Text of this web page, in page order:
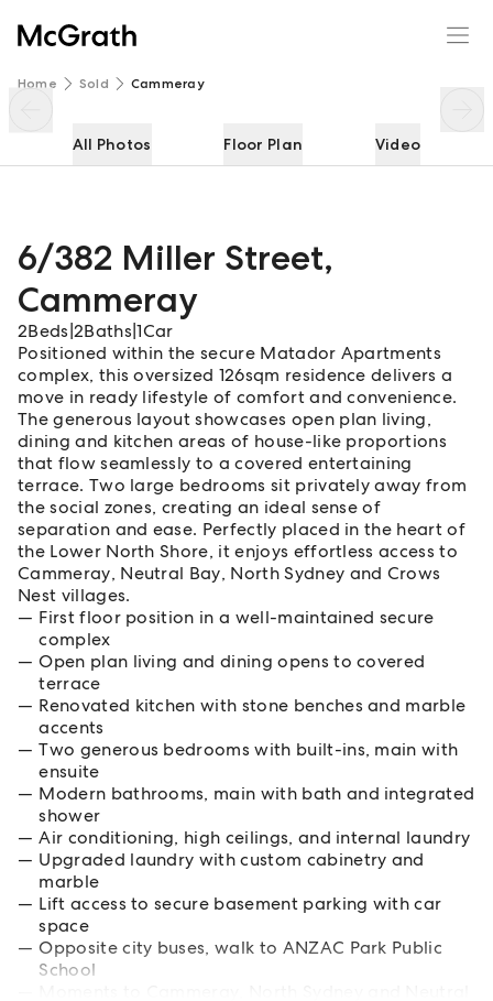
Home Sold Cammeray
All Photos Floor Plan Video
6/382 Miller Street,
Cammeray
2Beds 2Baths |1Car
Positioned within the secure Matador Apartments
complex, this oversized 126sqm residence delivers a
move in ready lifestyle of comfort and convenience.
The generous layout showcases open plan living,
dining and kitchen areas of house-like proportions
that flow seamlessly to a covered entertaining
terrace. Two large bedrooms sit privately away from
the social zones, creating an ideal sense of
separation and ease. Perfectly placed in the heart of
the Lower North Shore, it enjoys effortless access to
Cammeray, Neutral Bay, North Sydney and Crows
Nest villages.
First floor position in a well-maintained secure
complex
Open plan living and dining opens to covered
terrace
Renovated kitchen with stone benches and marble
accents
Two generous bedrooms with built-ins, main with
ensuite
Modern bathrooms, main with bath and integrated
shower
Air conditioning, high ceilings, and internal laundry
Upgraded laundry with custom cabinetry and
marble
Lift access to secure basement parking with car
space
Opposite city buses, walk to ANZAC Park Public
School
6/382 Miller Street